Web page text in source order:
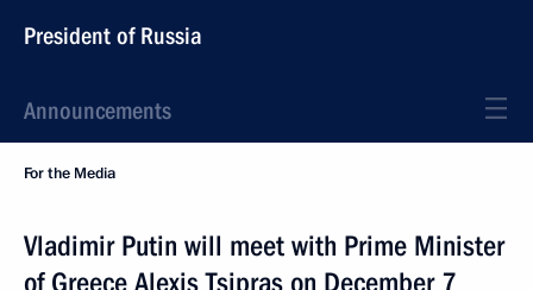
President of Russia
Announcements
For the Media
Vladimir Putin will meet with Prime Minister
of Greece Alexis Tsipras on December 7